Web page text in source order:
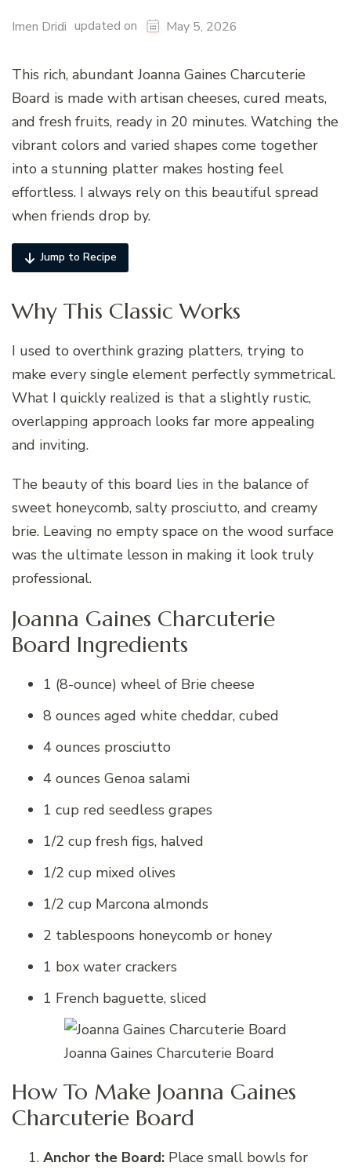
Imen Dridi updated on May 5, 2026
This rich, abundant Joanna Gaines Charcuterie
Board is made with artisan cheeses, cured meats,
and fresh fruits, ready in 20 minutes. Watching the
vibrant colors and varied shapes come together
into a stunning platter makes hosting feel
effortless. I always rely on this beautiful spread
when friends drop by.
Jump to Recipe
Why This Classic Works
I used to overthink grazing platters, trying to
make every single element perfectly symmetrical.
What I quickly realized is that a slightly rustic,
overlapping approach looks far more appealing
and inviting.
The beauty of this board lies in the balance of
sweet honeycomb, salty prosciutto, and creamy
brie. Leaving no empty space on the wood surface
was the ultimate lesson in making it look truly
professional.
Joanna Gaines Charcuterie
Board Ingredients
1 (8-ounce) wheel of Brie cheese
8 ounces aged white cheddar, cubed
4 ounces prosciutto
4 ounces Genoa salami
1 cup red seedless grapes
1/2 cup fresh figs, halved
1/2 cup mixed olives
1/2 cup Marcona almonds
2 tablespoons honeycomb or honey
1 box water crackers
1 French baguette, sliced
Joanna Gaines Charcuterie Board
How To Make Joanna Gaines
Charcuterie Board
Anchor the Board: Place small bowls for